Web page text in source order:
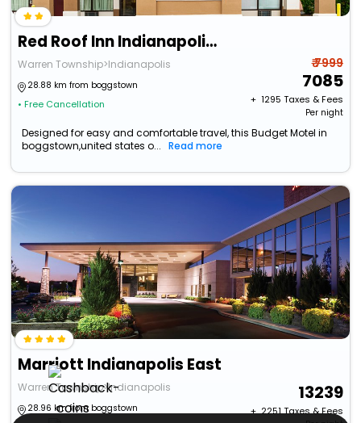
Red Roof Inn Indianapolis East
Warren Township>Indianapolis
28.88 km from boggstown
• Free Cancellation
₹ 7999
7085
+ ₹ 1295 Taxes & Fees
Per night
Designed for easy and comfortable travel, this Budget Motel in
boggstown,united states o...
Read more
Marriott Indianapolis East
Warren Township>Indianapolis
28.96 km from boggstown
13239
+ ₹2251Taxes & Fees